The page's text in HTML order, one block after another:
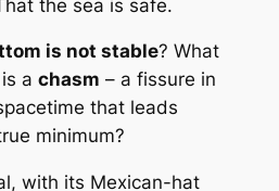
the sea is safe.
is not stable? What
a chasm – a fissure in
that leads
minimum?
with its Mexican-hat